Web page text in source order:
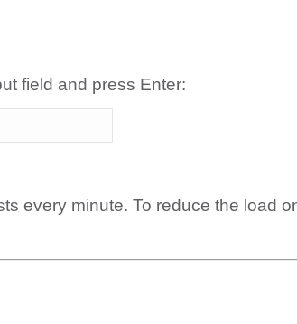
field and press Enter:
every minute. To reduce the load